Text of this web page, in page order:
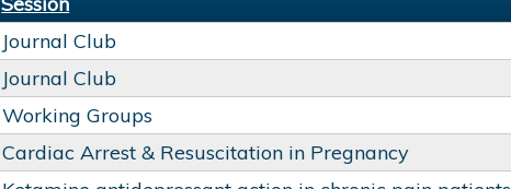
Journal Club
Journal Club
Working Groups
Cardiac Arrest & Resuscitation in Pregnancy